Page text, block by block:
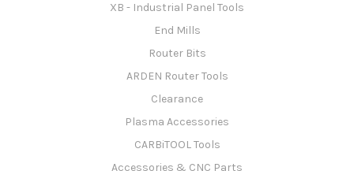
XB - Industrial Panel Tools
End Mills
Router Bits
ARDEN Router Tools
Clearance
Plasma Accessories
CARBiTOOL Tools
Accessories & CNC Parts